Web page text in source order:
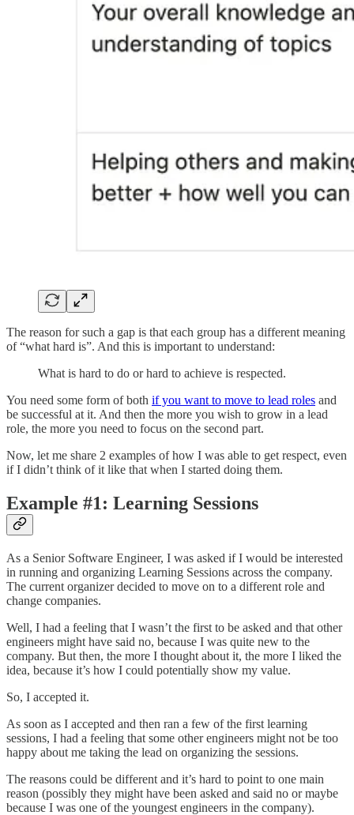
The reason for such a gap is that each group has a different meaning
of “what hard is”. And this is important to understand:
What is hard to do or hard to achieve is respected.
You need some form of both if you want to move to lead roles and
be successful at it. And then the more you wish to grow in a lead
role, the more you need to focus on the second part.
Now, let me share 2 examples of how I was able to get respect, even
if I didn’t think of it like that when I started doing them.
Example #1: Learning Sessions
As a Senior Software Engineer, I was asked if I would be interested
in running and organizing Learning Sessions across the company.
The current organizer decided to move on to a different role and
change companies.
Well, I had a feeling that I wasn’t the first to be asked and that other
engineers might have said no, because I was quite new to the
company. But then, the more I thought about it, the more I liked the
idea, because it’s how I could potentially show my value.
So, I accepted it.
As soon as I accepted and then ran a few of the first learning
sessions, I had a feeling that some other engineers might not be too
happy about me taking the lead on organizing the sessions.
The reasons could be different and it’s hard to point to one main
reason (possibly they might have been asked and said no or maybe
because I was one of the youngest engineers in the company).